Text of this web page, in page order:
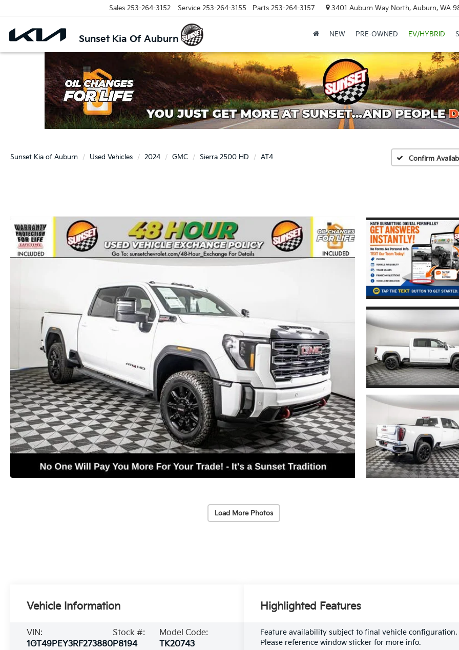
Sunset Kia Of Auburn
Sales 253-264-3152 Service 253-264-3155 Parts 253-264-3157 3401 Auburn Way North, Auburn, WA
NEW PRE-OWNED EV/HYBRID
Sunset Kia of Auburn Used Vehicles 2024 GMC Sierra 2500 HD AT4 Confirm
Load More Photos
Vehicle Information
VIN:
1GT49PEY3RF273880
Stock #:
P8194
Model Code:
TK20743
Highlighted Features
Feature availability subject to final vehicle configuration.
Please reference window sticker for more info.